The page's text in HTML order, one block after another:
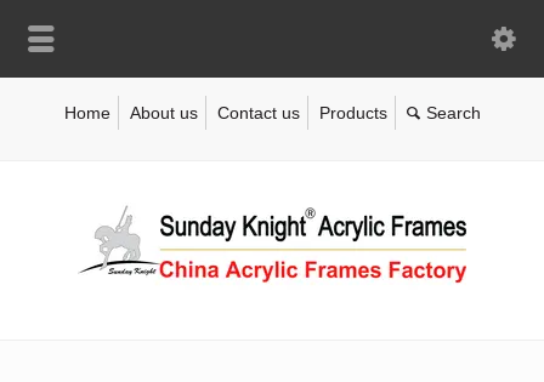
Home About us Contact us Products